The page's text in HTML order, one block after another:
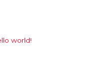
world!